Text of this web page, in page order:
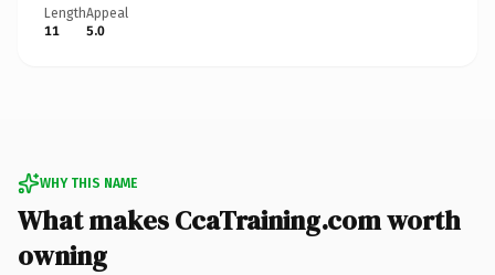
Length
11
Appeal
5.0
WHY THIS NAME
What makes CcaTraining.com worth
owning